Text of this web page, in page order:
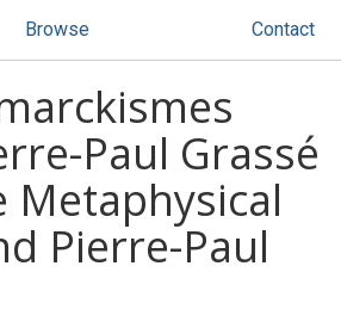
Browse Contact
Paul Grassé
Metaphysical
Pierre-Paul